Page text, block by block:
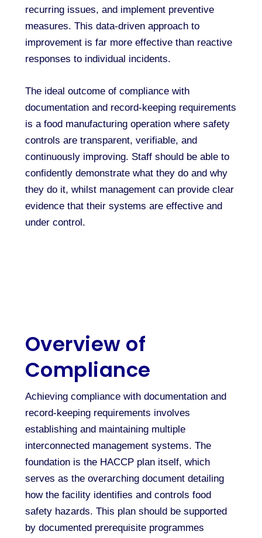
recurring issues, and implement preventive
measures. This data-driven approach to
improvement is far more effective than reactive
responses to individual incidents.
The ideal outcome of compliance with
documentation and record-keeping requirements
is a food manufacturing operation where safety
controls are transparent, verifiable, and
continuously improving. Staff should be able to
confidently demonstrate what they do and why
they do it, whilst management can provide clear
evidence that their systems are effective and
under control.
Overview of
Compliance
Achieving compliance with documentation and
record-keeping requirements involves
establishing and maintaining multiple
interconnected management systems. The
foundation is the HACCP plan itself, which
serves as the overarching document detailing
how the facility identifies and controls food
safety hazards. This plan should be supported
by documented prerequisite programmes